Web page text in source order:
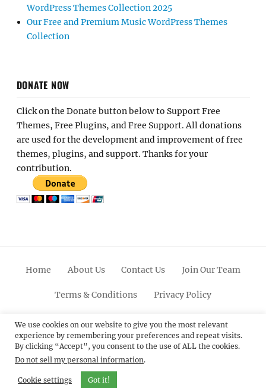
WordPress Themes Collection 2025
Our Free and Premium Music WordPress Themes
Collection
DONATE NOW
Click on the Donate button below to Support Free
Themes, Free Plugins, and Free Support. All donations
are used for the development and improvement of free
themes, plugins, and support. Thanks for your
contribution.
Home About Us Contact Us Join Our Team
Terms & Conditions Privacy Policy
FacebookTwitterLinkedinScroll
Up
PinterestYoutubeInstagram
© 2012 - 2026Catch Themes: Premium WordPress
Themes.All Rights Reserved.
We use cookies on our website to give you the most relevant
experience by remembering your preferences and repeat visits.
By clicking “Accept”, you consent to the use of ALL the cookies.
Do not sell my personal information.
Cookie settings Got it!